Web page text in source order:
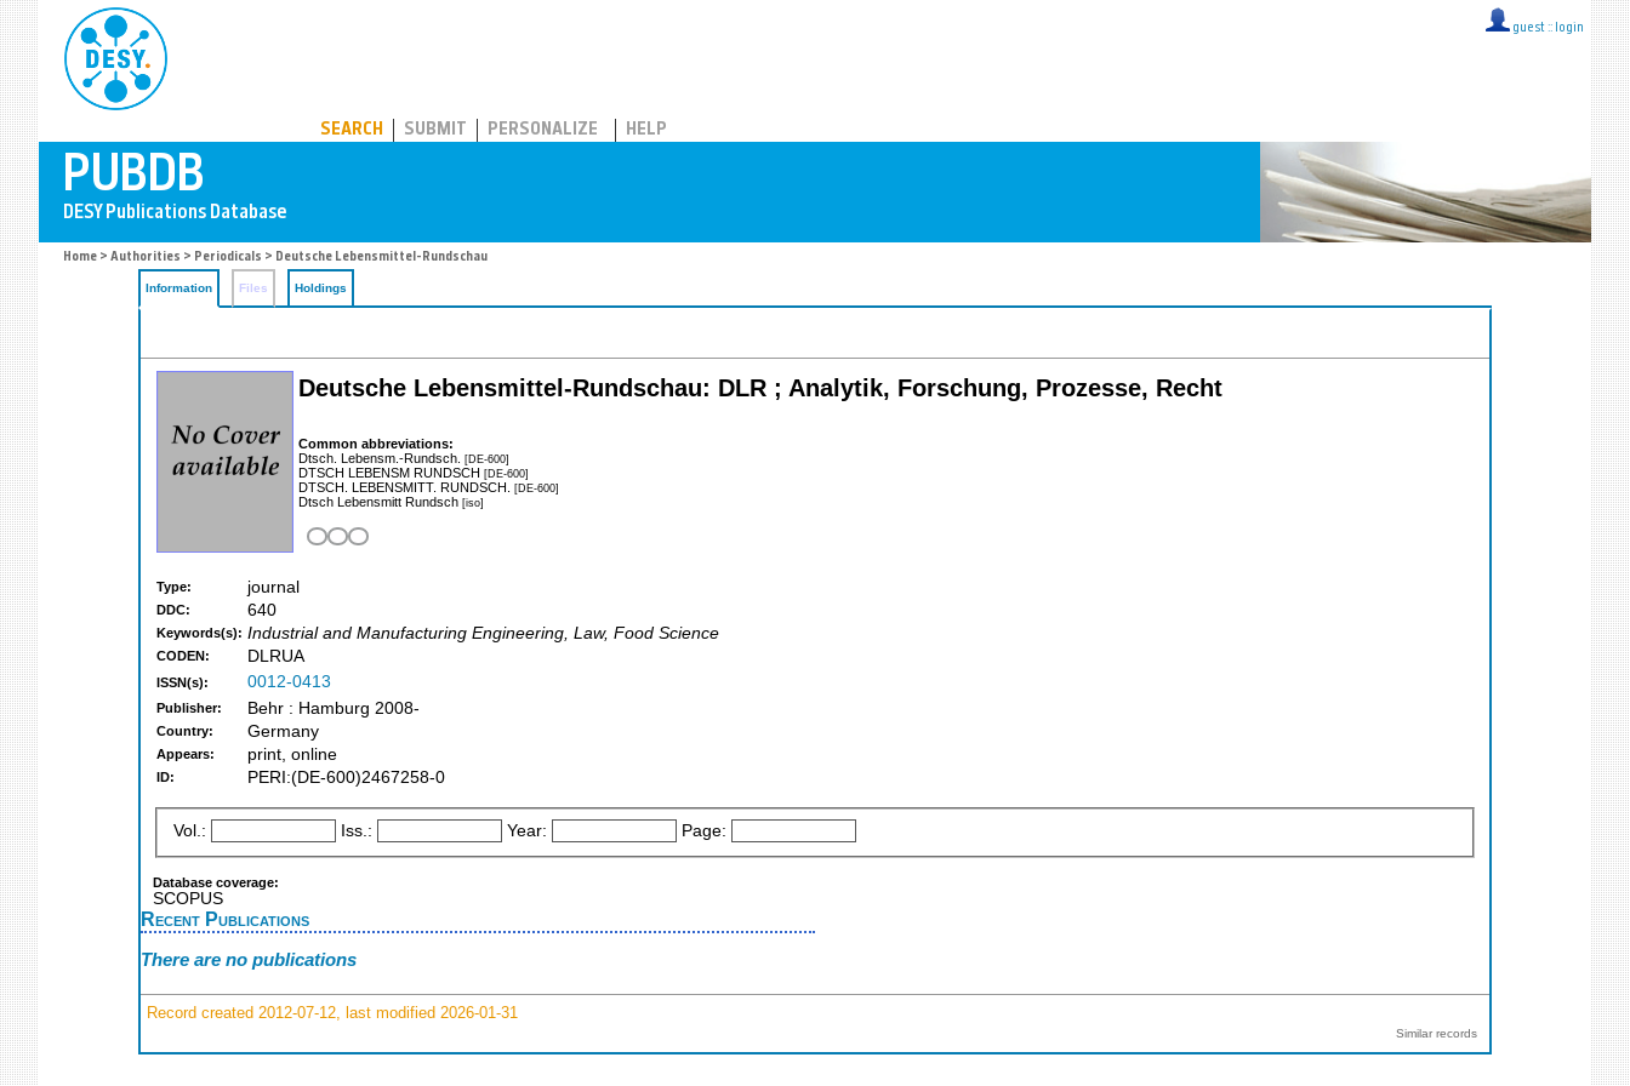
guest :: login
SEARCH SUBMIT PERSONALIZE HELP
Home > Authorities > Periodicals > Deutsche Lebensmittel-Rundschau
Information Files Holdings
Deutsche Lebensmittel-Rundschau: DLR ; Analytik, Forschung, Prozesse, Recht
Common abbreviations:
Dtsch. Lebensm.-Rundsch. [DE-600]
DTSCH LEBENSM RUNDSCH [DE-600]
DTSCH. LEBENSMITT. RUNDSCH. [DE-600]
Dtsch Lebensmitt Rundsch [iso]
Type: journal
DDC: 640
Keywords(s): Industrial and Manufacturing Engineering, Law, Food Science
CODEN: DLRUA
ISSN(s): 0012-0413
Publisher: Behr : Hamburg 2008-
Country: Germany
Appears: print, online
ID: PERI:(DE-600)2467258-0
Vol.: Iss.: Year: Page:
Database coverage:
SCOPUS
Recent Publications
There are no publications
Record created 2012-07-12, last modified 2026-01-31
Similar records